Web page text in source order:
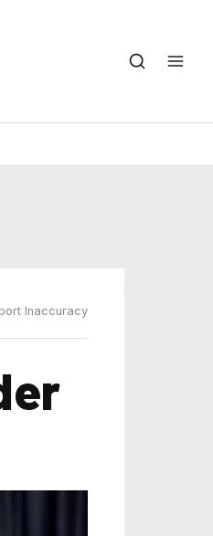
Inaccuracy